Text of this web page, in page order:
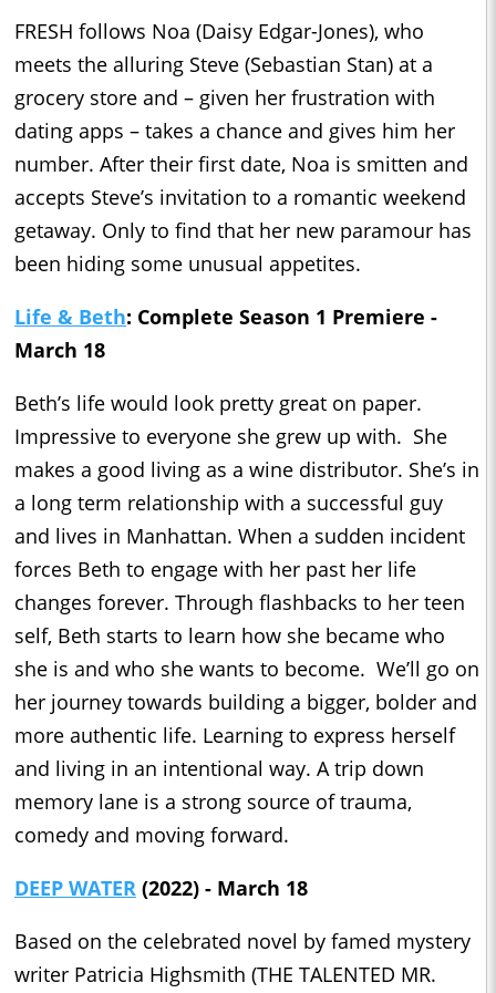
FRESH follows Noa (Daisy Edgar-Jones), who
meets the alluring Steve (Sebastian Stan) at a
grocery store and – given her frustration with
dating apps – takes a chance and gives him her
number. After their first date, Noa is smitten and
accepts Steve’s invitation to a romantic weekend
getaway. Only to find that her new paramour has
been hiding some unusual appetites.
Life & Beth: Complete Season 1 Premiere -
March 18
Beth’s life would look pretty great on paper.
Impressive to everyone she grew up with. She
makes a good living as a wine distributor. She’s in
a long term relationship with a successful guy
and lives in Manhattan. When a sudden incident
forces Beth to engage with her past her life
changes forever. Through flashbacks to her teen
self, Beth starts to learn how she became who
she is and who she wants to become. We’ll go on
her journey towards building a bigger, bolder and
more authentic life. Learning to express herself
and living in an intentional way. A trip down
memory lane is a strong source of trauma,
comedy and moving forward.
DEEP WATER (2022) - March 18
Based on the celebrated novel by famed mystery
writer Patricia Highsmith (THE TALENTED MR.